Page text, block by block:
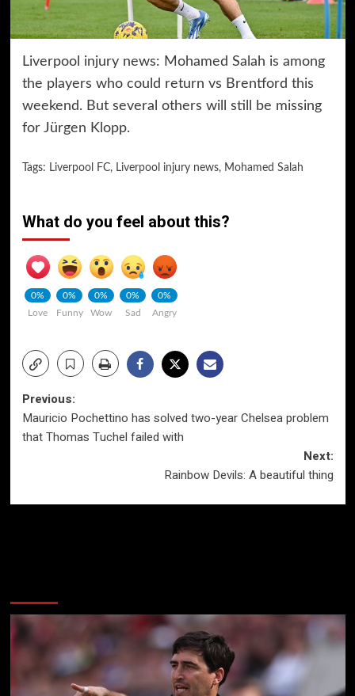
Liverpool injury news: Mohamed Salah is among
the players who could return vs Brentford this
weekend. But several others will still be missing
for Jürgen Klopp.
Tags: Liverpool FC, Liverpool injury news, Mohamed Salah
What do you feel about this?
0%
Love
0%
Funny
0%
Wow
0%
Sad
0%
Angry
Post
navigation
Previous:
Mauricio Pochettino has solved two-year Chelsea problem
that Thomas Tuchel failed with
Next:
Rainbow Devils: A beautiful thing